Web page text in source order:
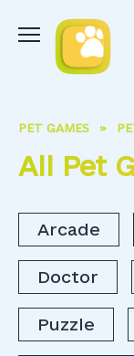
content
PET GAMES »
All Pet
Arcade
Doctor
Puzzle